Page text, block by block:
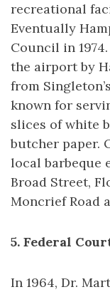
recreational
Eventually
Council in
the airport by
from
known for
slices of white
butcher paper.
local barbeque
Broad Street,
Moncrief Road
5. Federal
In 1964, Dr.